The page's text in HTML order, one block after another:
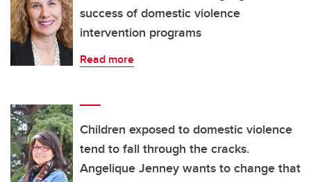
success of domestic violence
intervention programs
Read more
Children exposed to domestic violence
tend to fall through the cracks.
Angelique Jenney wants to change that